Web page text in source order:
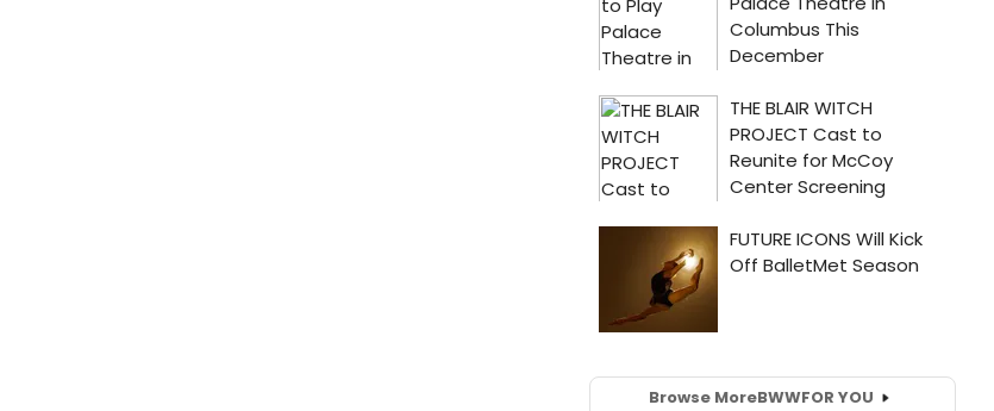
Browse MoreBWWFOR YOU